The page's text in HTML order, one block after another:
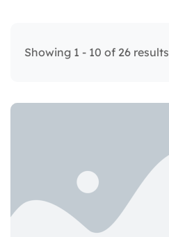
Showing 1 - 10 of 26 results